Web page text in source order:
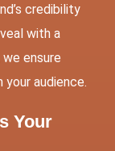
credibility
with a
ensure
audience.
Your